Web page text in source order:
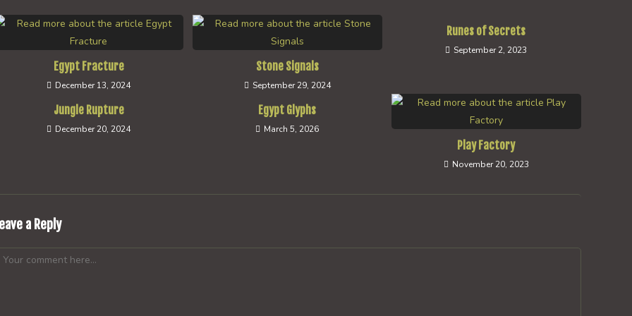
Egypt Fracture
December 13, 2024
Stone Signals
September 29, 2024
Runes of Secrets
September 2, 2023
Jungle Rupture
December 20, 2024
Egypt Glyphs
March 5, 2026
Play Factory
November 20, 2023
a Reply